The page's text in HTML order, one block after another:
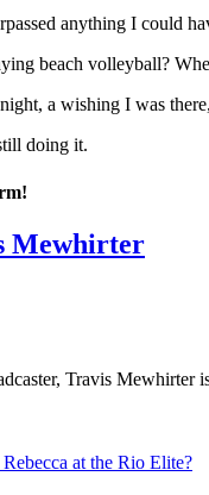
anything I could
beach volleyball?
a wishing I was
doing it.
Mewhirter
Travis